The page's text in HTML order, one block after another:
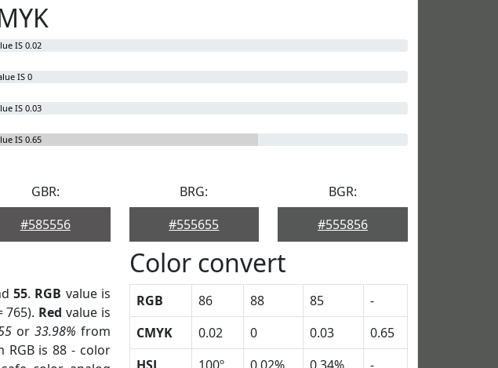
IS 0.02
IS 0
IS 0.03
IS 0.65
GBR:
#585556
BRG:
#555655
BGR:
#555856
55. RGB value is
765). Red value is
or 33.98% from
RGB is 88 - color
Color convert
RGB 86 88 85
-
CMYK
0.02 0 0.03
0.65